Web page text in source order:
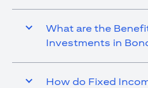
What are the
Investments in
How do Fixed